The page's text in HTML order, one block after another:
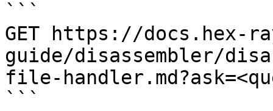
```
GET https://docs.hex-
guide/disassembler/
file-
```